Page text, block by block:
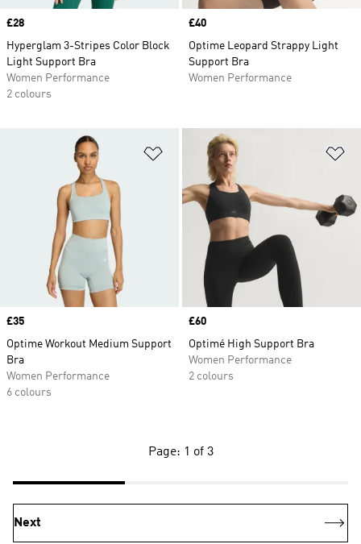
Price
£28
Hyperglam 3-Stripes Color Block
Light Support Bra
Women Performance
2 colours
Price
£40
Optime Leopard Strappy Light
Support Bra
Women Performance
Add to Wishlist
Price
£35
Optime Workout Medium Support
Bra
Women Performance
6 colours
Price
£60
Optimé High Support Bra
Women Performance
2 colours
Page: 1 of 3
Next